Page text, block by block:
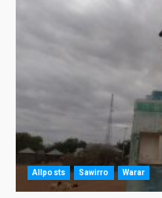
Allposts Sawirro Warar